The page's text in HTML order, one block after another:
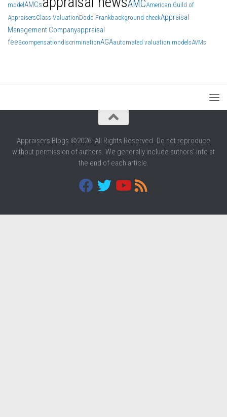
model AMCs AMCAmerican Guild of
AppraisersClass ValuationDodd Frankbackground checkAppraisal
Management Companyappraisal
feescompensationdiscriminationAGAautomated valuation modelsAVMs
Appraisers Blogs ©2026. All Rights Reserved. Do not reproduce
without permission of authors. We generally include authors' info at
the end of each article.